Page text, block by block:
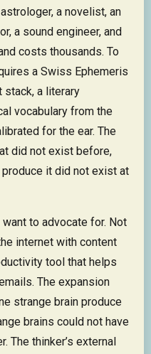
a novelist, an
a sound engineer, and
costs thousands. To
a Swiss Ephemeris
stack, a literary
vocabulary from the
for the ear. The
did not exist before,
it did not exist at
to advocate for. Not
internet with content
tool that helps
The expansion
strange brain produce
brains could not have
The thinker’s external